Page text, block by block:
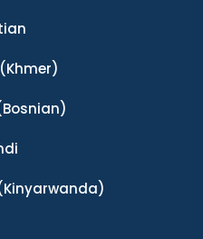
(Khmer)